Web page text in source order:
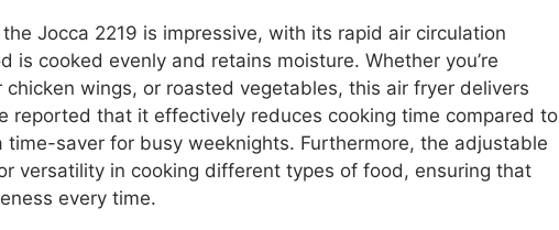
Jocca 2219 is impressive, with its rapid air circulation
is cooked evenly and retains moisture. Whether you’re
wings, or roasted vegetables, this air fryer delivers
reported that it effectively reduces cooking time compared to
saver for busy weeknights. Furthermore, the adjustable
versatility in cooking different types of food, ensuring that
every time.